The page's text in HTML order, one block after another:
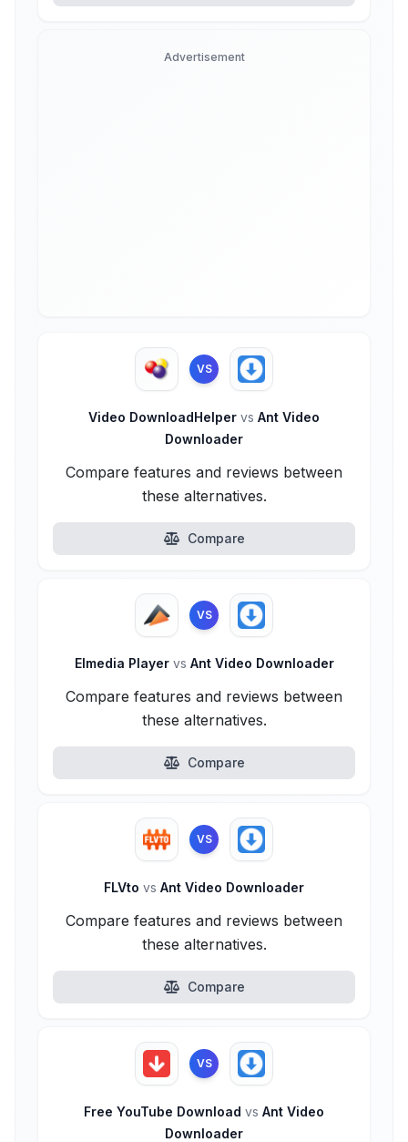
Advertisement
VS
Video DownloadHelper vs Ant Video
Downloader
Compare features and reviews between
these alternatives.
Compare
VS
Elmedia Player vs Ant Video Downloader
Compare features and reviews between
these alternatives.
Compare
VS
FLVto vs Ant Video Downloader
Compare features and reviews between
these alternatives.
Compare
VS
Free YouTube Download vs Ant Video
Downloader